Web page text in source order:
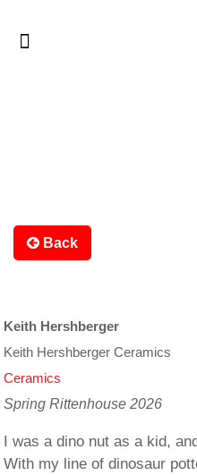
Back
Keith Hershberger
Keith Hershberger Ceramics
Ceramics
Spring Rittenhouse 2026
I was a dino nut as a kid,
With my line of dinosaur